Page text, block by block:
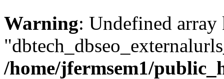
Warning: Undefined array
/home/jfermsem1/